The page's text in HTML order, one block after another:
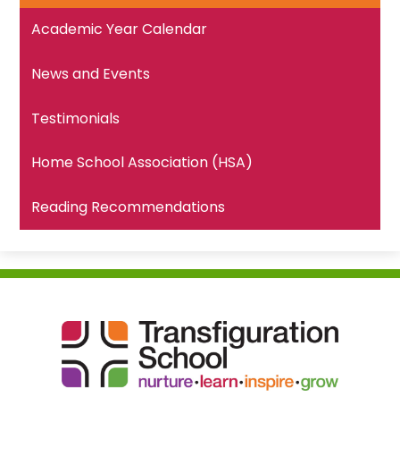
Academic Year Calendar
News and Events
Testimonials
Home School Association (HSA)
Reading Recommendations
Transfiguration
School